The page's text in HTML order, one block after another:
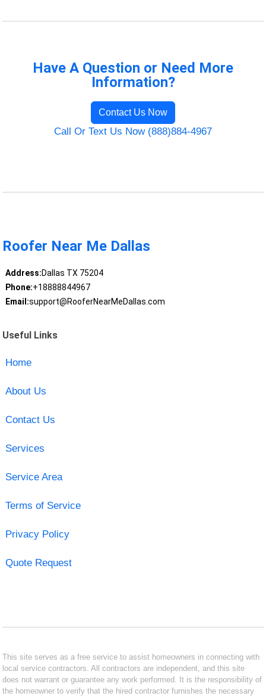
Have A Question or Need More
Information?
Contact Us Now
Call Or Text Us Now (888)884-4967
Roofer Near Me Dallas
Address:Dallas TX 75204
Phone:+18888844967
Email:support@RooferNearMeDallas.com
Useful Links
Home
About Us
Contact Us
Services
Service Area
Terms of Service
Privacy Policy
Quote Request
This site serves as a free service to assist homeowners in connecting with
local service contractors. All contractors are independent, and this site
does not warrant or guarantee any work performed. It is the responsibility of
the homeowner to verify that the hired contractor furnishes the necessary